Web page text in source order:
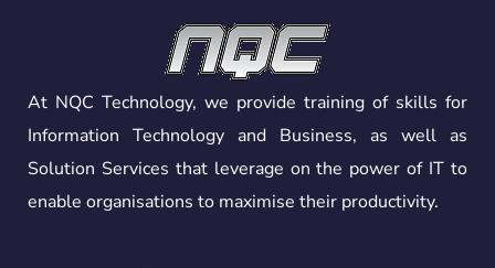
At NQC Technology, we provide training of skills for
Information Technology and Business, as well as
Solution Services that leverage on the power of IT to
enable organisations to maximise their productivity.